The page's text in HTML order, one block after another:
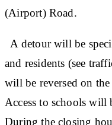
(Airport) Road.
A detour will be
and residents (see
will be reversed on
Access to schools will
During the closing